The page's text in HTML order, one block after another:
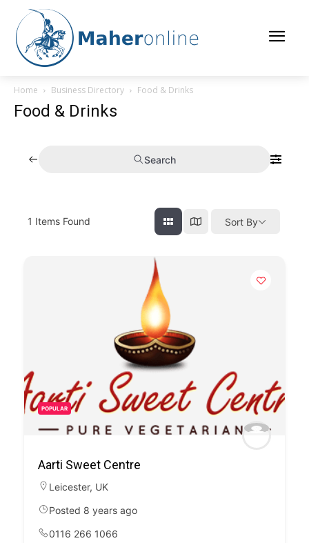
Home Business Directory Food & Drinks
Food & Drinks
Search
1 Items Found Sort By
POPULAR
Aarti Sweet Centre
Leicester, UK
Posted 8 years ago
0116 266 1066